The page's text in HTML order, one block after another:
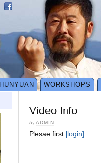
HUNYUAN WORKSHOPS
Video Info
byADMIN
Plesae first [login]